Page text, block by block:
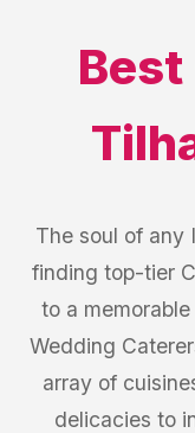
Best
The soul of any
finding top-tier
to a
Wedding
array of
delicacies to